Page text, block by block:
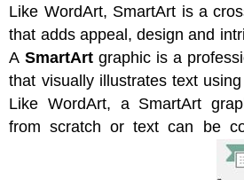
Like WordArt, SmartArt is a
that adds appeal, design and
A SmartArtgraphic is a
that visually illustrates text
Like WordArt, a SmartArt
from scratch or text can be